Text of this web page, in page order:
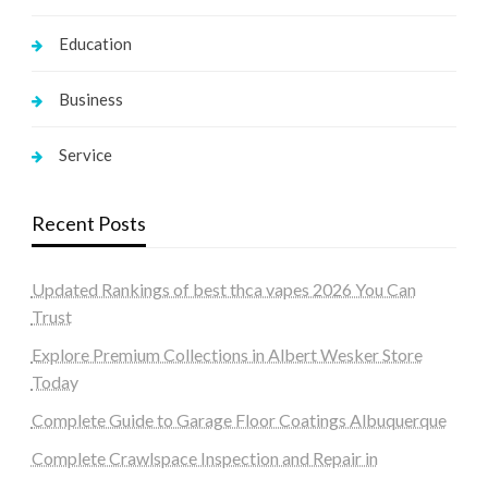
Education
Business
Service
Recent Posts
Updated Rankings of best thca vapes 2026 You Can
Trust
Explore Premium Collections in Albert Wesker Store
Today
Complete Guide to Garage Floor Coatings Albuquerque
Complete Crawlspace Inspection and Repair in